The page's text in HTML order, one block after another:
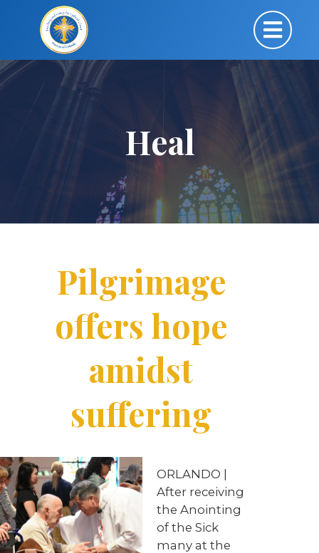
Heal
Pilgrimage
offers hope
amidst
suffering
ORLANDO |
After receiving
the Anointing
of the Sick
many at the